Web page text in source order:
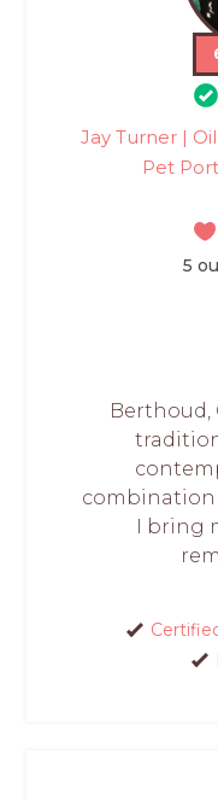
Jay Turner |
Pet
5
Berthoud,
combination
I bring